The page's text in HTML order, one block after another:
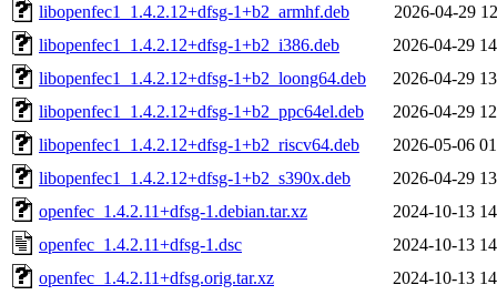
libopenfec1_1.4.2.12+dfsg-1+b2_armhf.deb
2026-04-29
libopenfec1_1.4.2.12+dfsg-1+b2_i386.deb
2026-04-29
libopenfec1_1.4.2.12+dfsg-1+b2_loong64.deb
2026-04-29
libopenfec1_1.4.2.12+dfsg-1+b2_ppc64el.deb
2026-04-29
libopenfec1_1.4.2.12+dfsg-1+b2_riscv64.deb
2026-05-06
libopenfec1_1.4.2.12+dfsg-1+b2_s390x.deb
2026-04-29
openfec_1.4.2.11+dfsg-1.debian.tar.xz
2024-10-13
openfec_1.4.2.11+dfsg-1.dsc
2024-10-13
openfec_1.4.2.11+dfsg.orig.tar.xz
2024-10-13